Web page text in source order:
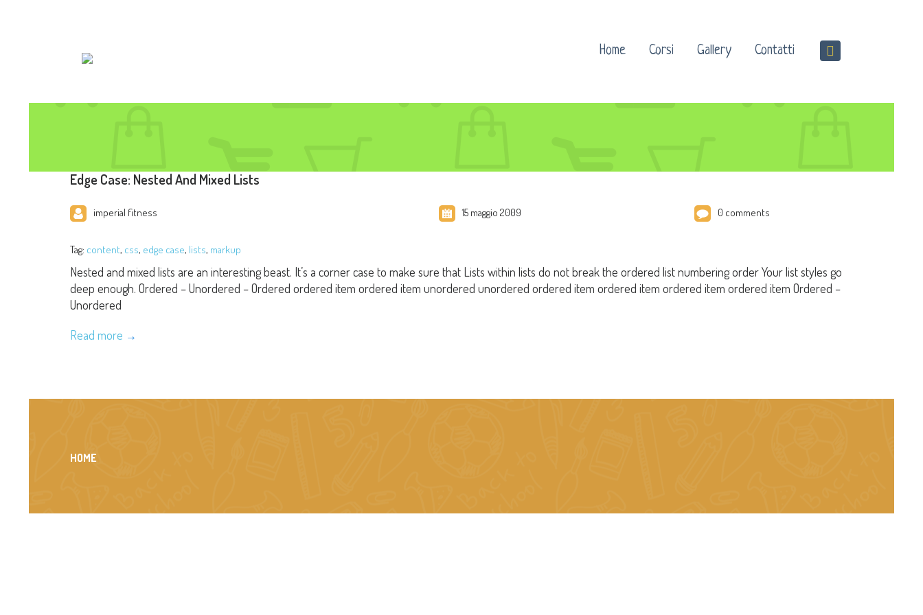
Home Corsi Gallery Contatti
Edge Case: Nested And Mixed Lists
imperial fitness 15 maggio 2009 0 comments
Tag: content, css, edge case, lists, markup
Nested and mixed lists are an interesting beast. It’s a corner case to make sure that Lists within lists do not break the ordered list numbering order Your list styles go
deep enough. Ordered – Unordered – Ordered ordered item ordered item unordered unordered ordered item ordered item ordered item ordered item Ordered –
Unordered
Read more
HOME